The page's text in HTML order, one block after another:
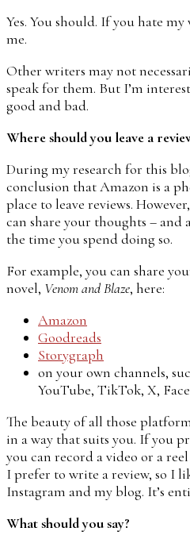
Yes. You should. If you hate
me.
Other writers may not
speak for them. But I’m
good and bad.
Where should you leave a
During my research for this
conclusion that Amazon is a
place to leave reviews.
can share your thoughts – and
the time you spend doing so.
For example, you can share
novel, Venom and Blaze, here:
Amazon
Goodreads
Storygraph
on your own channels,
YouTube, TikTok, X,
The beauty of all those
in a way that suits you. If you
you can record a video or a
I prefer to write a review, so I
Instagram and my blog. It’s
What should you say?